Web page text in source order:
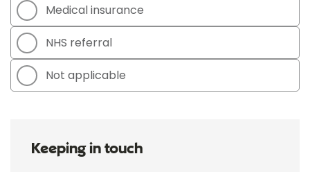
Medical insurance
NHS referral
Not applicable
Keeping in touch